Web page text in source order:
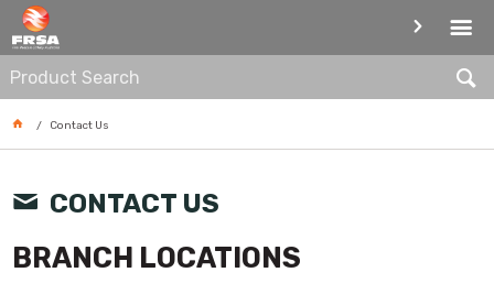
CONTACT
Contact Us
CONTACT US
BRANCH LOCATIONS